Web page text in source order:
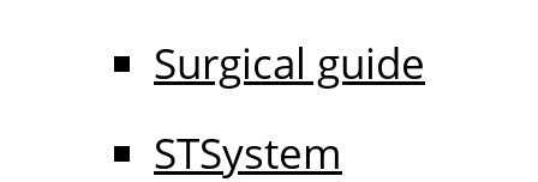
Surgical guide
STSystem